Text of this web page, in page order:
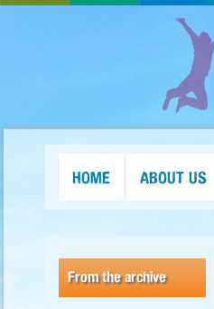
HOME ABOUT US
From the archive